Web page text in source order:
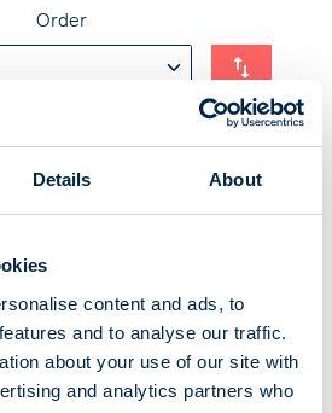
Details About
content and ads, to
and to analyse our traffic.
about your use of our site with
and analytics partners who
Order
more than ever. Finland's
ordinary things in a new light.
with every issue and also
come. The readers of Tiede are
who want to try out new
money than the average